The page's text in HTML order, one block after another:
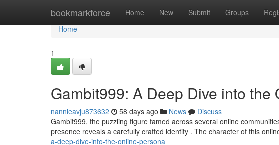
bookmarkforce Home New Submit Groups
Home
Home
1
Gambit999: A Deep Dive into the
nannieavju873632 58 days ago News
Discuss
Gambit999, the puzzling figure famed across several online
presence reveals a carefully crafted identity . The character of this
a-deep-dive-into-the-online-persona